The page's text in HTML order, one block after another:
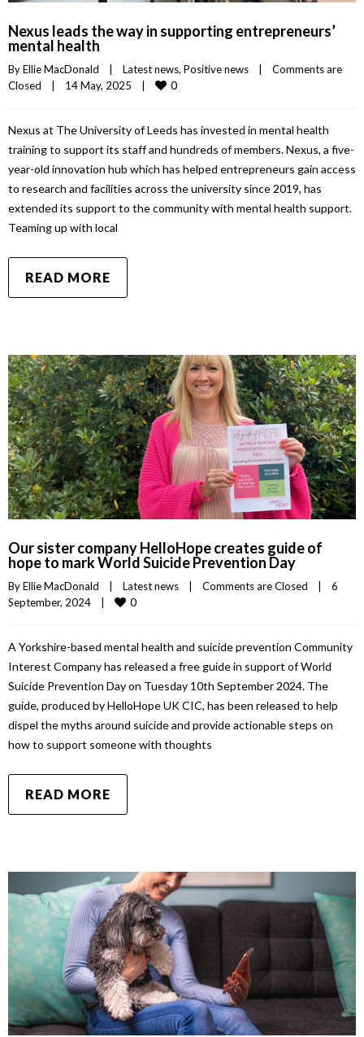
Nexus leads the way in supporting entrepreneurs’
mental health
By Ellie MacDonald Latest news, Positive news
Comments are
Closed
14 May, 2025 0
Nexus at The University of Leeds has invested in mental health
training to support its staff and hundreds of members. Nexus, a five-
year-old innovation hub which has helped entrepreneurs gain access
to research and facilities across the university since 2019, has
extended its support to the community with mental health support.
Teaming up with local
READ MORE
Our sister company HelloHope creates guide of
hope to mark World Suicide Prevention Day
By Ellie MacDonald | Latest news | Comments are Closed |
6
September, 2024 | 0
A Yorkshire-based mental health and suicide prevention Community
Interest Company has released a free guide in support of World
Suicide Prevention Day on Tuesday 10th September 2024. The
guide, produced by HelloHope UK CIC, has been released to help
dispel the myths around suicide and provide actionable steps on
how to support someone with thoughts
READ MORE